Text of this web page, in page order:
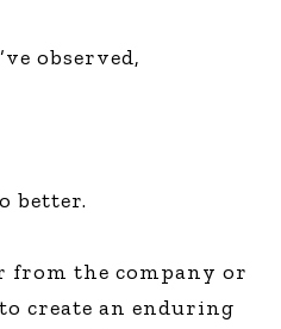
observed,
better.
from the company or
create an enduring